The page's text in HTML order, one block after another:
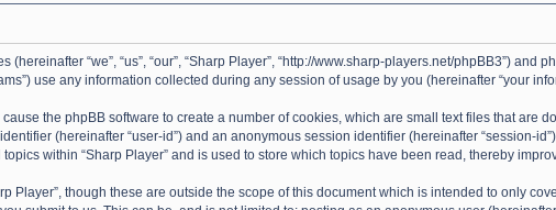
“we”, “us”, “our”, “Sharp Player”, “http://www.sharp-players.net/phpBB3”) and
use any information collected during any session of usage by you (hereinafter “your
the phpBB software to create a number of cookies, which are small text files that are
(hereinafter “user-id”) and an anonymous session identifier (hereinafter “session-
within “Sharp Player” and is used to store which topics have been read, thereby
Player”, though these are outside the scope of this document which is intended to only